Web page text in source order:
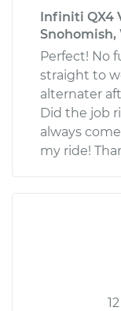
Infiniti QX4
Perfect! No
straight to
alternater
Did the job
always
my ride!